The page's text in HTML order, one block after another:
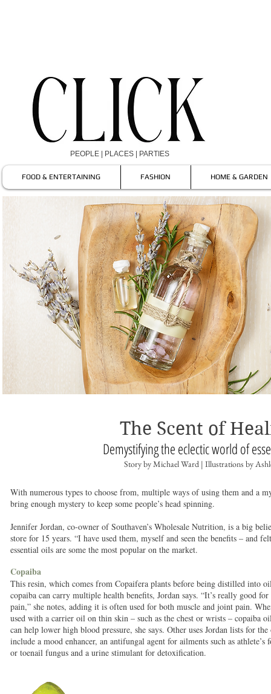
PEOPLE | PLACES | PARTIES
FOOD & ENTERTAINING FASHION HOME & GARDEN
With numerous types to choose from, multiple ways of using them and a
bring enough mystery to keep some people’s head spinning.
Jennifer Jordan, co-owner of Southaven’s Wholesale Nutrition, is a big
store for 15 years. “I have used them, myself and seen the benefits – and
essential oils are some the most popular on the market.
The Scent of
Demystifying the eclectic world of
Story by Michael Ward | Illustrations by
Copaiba
This resin, which comes from Copaifera plants before being distilled into
copaiba can carry multiple health benefits, Jordan says. “It’s really good for
pain,” she notes, adding it is often used for both muscle and joint pain.
used with a carrier oil on thin skin – such as the chest or wrists – copaiba
can help lower high blood pressure, she says. Other uses Jordan lists for
include a mood enhancer, an antifungal agent for ailments such as athlete’s
or toenail fungus and a urine stimulant for detoxification.